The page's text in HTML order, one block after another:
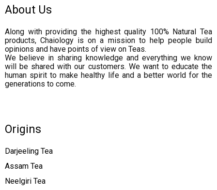
About Us
Along with providing the highest quality 100% Natural Tea
products, Chaiology is on a mission to help people build
opinions and have points of view on Teas.
We believe in sharing knowledge and everything we know
will be shared with our customers. We want to educate the
human spirit to make healthy life and a better world for the
generations to come.
Origins
Darjeeling Tea
Assam Tea
Neelgiri Tea